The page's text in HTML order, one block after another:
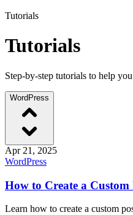
Tutorials
Tutorials
Step-by-step tutorials to help
WordPress
Apr 21, 2025
WordPress
How to Create a
Learn how to create a custom